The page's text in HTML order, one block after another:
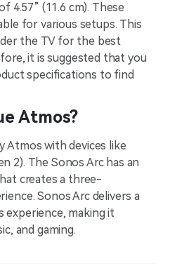
4.57” (11.6 cm). These
for various setups. This
the TV for the best
it is suggested that you
specifications to find
Atmos?
with devices like
2). The Sonos Arc has an
creates a three-
Sonos Arc delivers a
experience, making it
and gaming.